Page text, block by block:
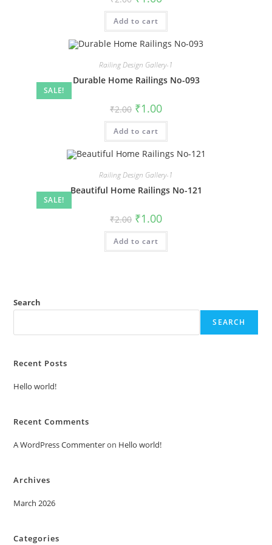
price
was:
₹2.00.
is:
Add to cart
SALE!
Railing Design Gallery-1
Durable Home Railings No-093
₹2.00 Original
price
was:
₹2.00.
₹1.00Current
is:
Add to cart
SALE!
Railing Design Gallery-1
Beautiful Home Railings No-121
₹2.00 Original
price
was:
₹2.00.
₹1.00Current
is:
Add to cart
Search
SEARCH
Recent Posts
Hello world!
Recent Comments
A WordPress Commenteron Hello world!
Archives
March 2026
Categories